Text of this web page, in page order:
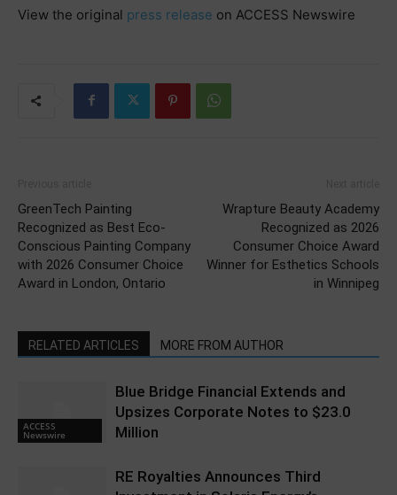
View the original press release on ACCESS Newswire
GreenTech Painting
Recognized as Best Eco-
Conscious Painting Company
with 2026 Consumer Choice
Award in London, Ontario
Wrapture Beauty Academy
Recognized as 2026
Consumer Choice Award
Winner for Esthetics Schools
in Winnipeg
RELATED ARTICLES MORE FROM AUTHOR
ACCESS
Newswire
Blue Bridge Financial Extends and
Upsizes Corporate Notes to $23.0
Million
RE Royalties Announces Third